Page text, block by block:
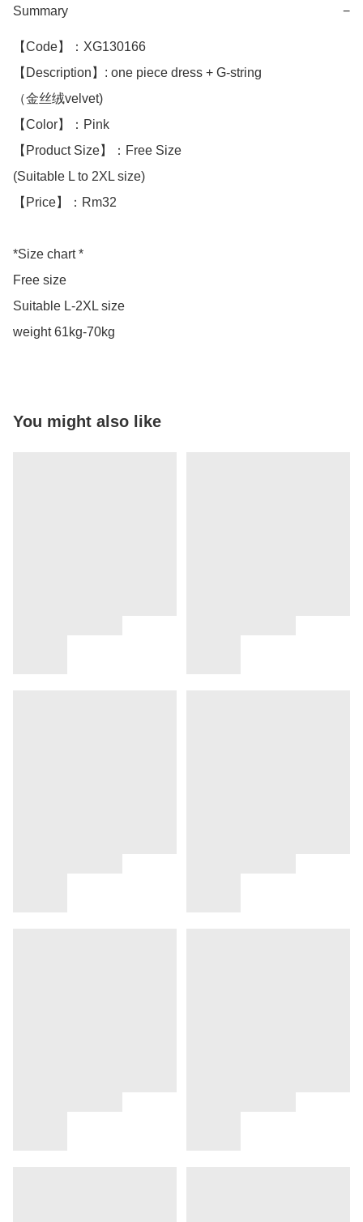
Summary −
【Code】：XG130166
【Description】: one piece dress + G-string
（金丝绒velvet)
【Color】：Pink
【Product Size】：Free Size
(Suitable L to 2XL size)
【Price】：Rm32
*Size chart *
Free size
Suitable L-2XL size
weight 61kg-70kg
You might also like